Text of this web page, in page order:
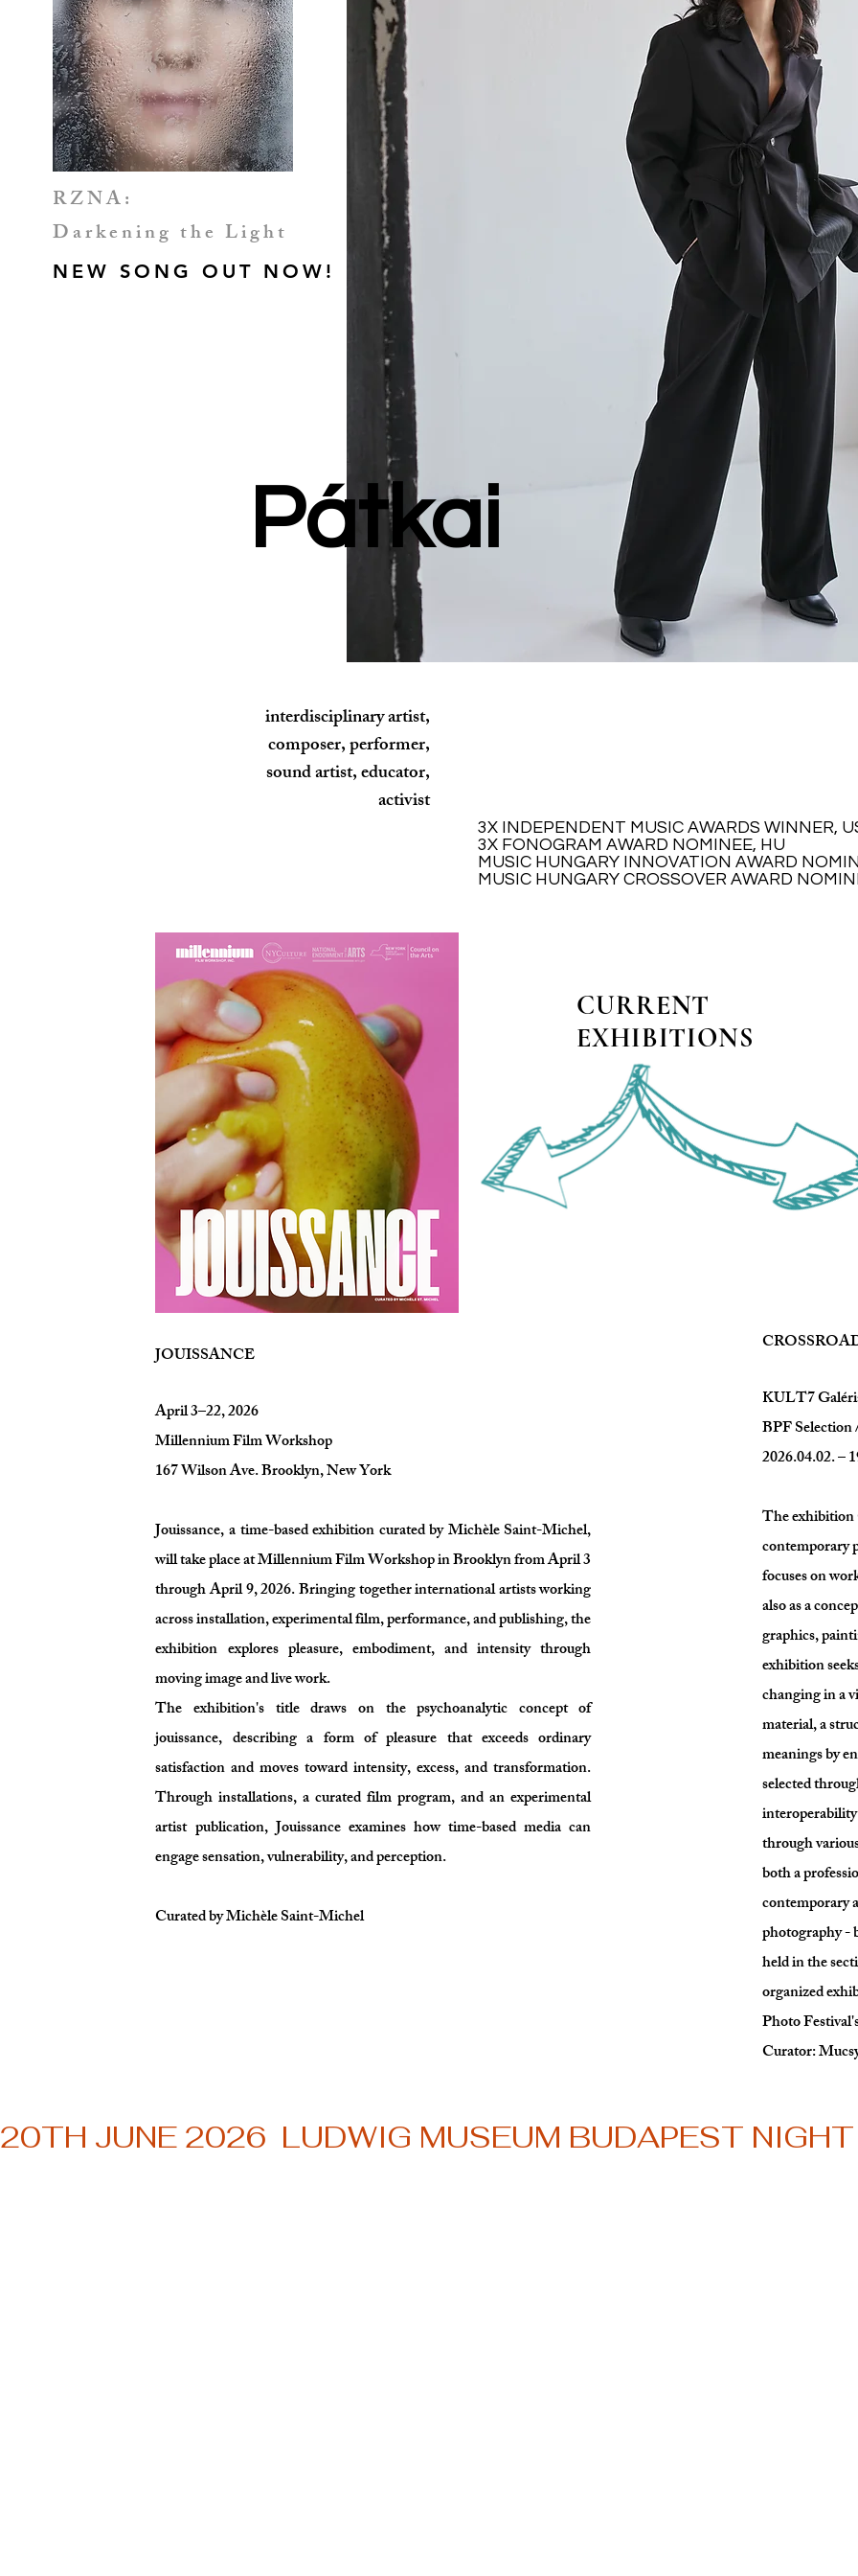
RZNA:
Darkening the Light
NEW SONG OUT NOW!
Pátkai
interdisciplinary artist,
composer, performer,
sound artist, educator,
activist
3X INDEPENDENT MUSIC AWARDS WINNER,
3X FONOGRAM AWARD NOMINEE, HU
MUSIC HUNGARY INNOVATION AWARD
MUSIC HUNGARY CROSSOVER AWARD
3X INDEPENDENT MUSIC AWARDS WINNER,
3X FONOGRAM AWARD NOMINEE, HU
MUSIC HUNGARY INNOVATION AWARD
MUSIC HUNGARY CROSSOVER AWARD
CURRENT
EXHIBITIONS
JOUISSANCE
April 3–22, 2026
Millennium Film Workshop
167 Wilson Ave. Brooklyn, New York
Jouissance, a time-based exhibition curated by Michèle Saint-Michel,
will take place at Millennium Film Workshop in Brooklyn from April 3
through April 9, 2026. Bringing together international artists working
across installation, experimental film, performance, and publishing, the
exhibition explores pleasure, embodiment, and intensity through
moving image and live work.
The exhibition's title draws on the psychoanalytic concept of
jouissance, describing a form of pleasure that exceeds ordinary
satisfaction and moves toward intensity, excess, and transformation.
Through installations, a curated film program, and an experimental
artist publication, Jouissance examines how time-based media can
engage sensation, vulnerability, and perception.
Curated by Michèle Saint-Michel
KULT7
BPF
2026.04.02. –
The
contemporary
focuses on
also as a
graphics,
exhibition
changing in a
material, a
meanings by
selected
through
both a
contemporary
photography -
held in the
organized
Photo
Curator:
20TH JUNE 2026  LUDWIG MUSEUM BUDAPEST